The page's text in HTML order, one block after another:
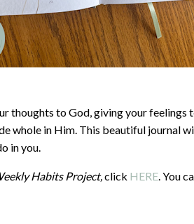
thoughts to God, giving your feelings
whole in Him. This beautiful journal
in you.
Habits Project,click HERE. You